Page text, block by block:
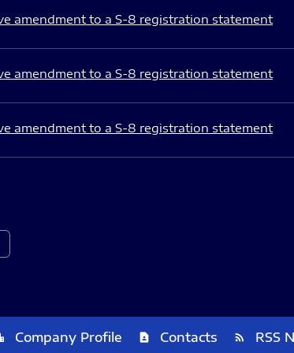
amendment to a S-8 registration statement
amendment to a S-8 registration statement
amendment to a S-8 registration statement
Page
Company Profile contact_page Contacts rss_feed RSS